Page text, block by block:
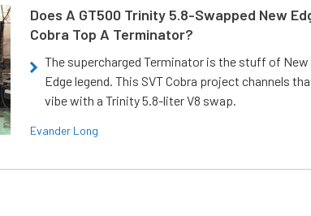
Does A GT500 Trinity 5.8-Swapped New
Cobra Top A Terminator?
The supercharged Terminator is the stuff of New
Edge legend. This SVT Cobra project channels
vibe with a Trinity 5.8-liter V8 swap.
Evander Long